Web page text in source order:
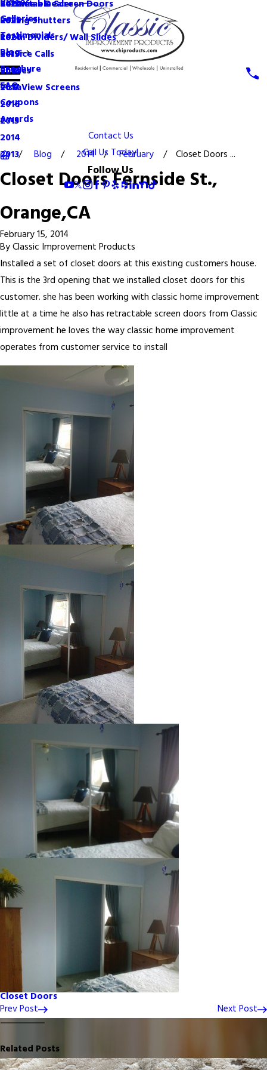
Become a Dealer
Retractable Screen Doors
Rolling Shutters
Room Dividers/ Wall Slides
Service Calls
Shades
VistaView Screens
Galleries
Testimonials
Blog
2022
2021
2020
2019
2018
2017
2016
2015
2014
2013
Brochure
FAQ
Coupons
Awards
Contact Us
Call Us Today!
Follow Us
Blog 2014 February Closet Doors ...
Closet Doors Fernside St.,
Orange,CA
February 15, 2014
ByClassic Improvement Products
Installed a set of closet doors at this existing customers house.
This is the 3rd opening that we installed closet doors for this
customer. she has been working with classic home improvement
little at a time he also has retractable screen doors from Classic
improvement he loves the way classic home improvement
operates from customer service to install
Closet Doors
Prev Post
Next Post
Related Posts